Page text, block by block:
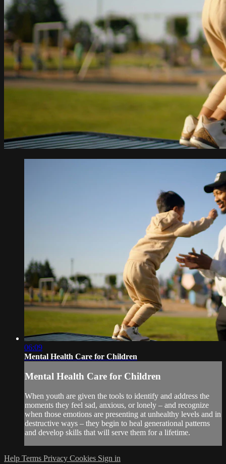
06:09
Mental Health Care for Children
Mental Health Care for Children
When youth are given the tools to identify and address the
moments they feel sad, anxious, or lonely – and recognize
when those emotions are presenting at unhealthy levels and in
destructive ways – they begin to heal generational patterns
and develop skills that will serve them for a lifetime.
Help Terms Privacy Cookies Sign in